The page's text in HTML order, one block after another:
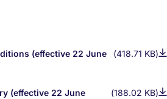
(effective 22 June
(418.71 KB)
(effective 22 June
(188.02 KB)